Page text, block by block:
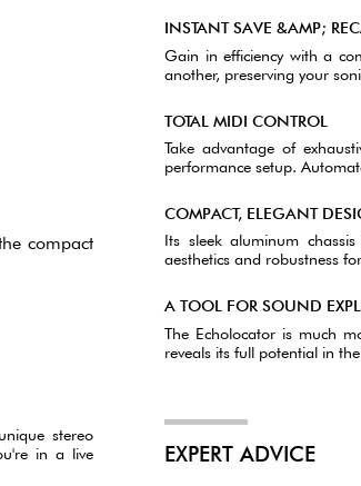
compact
stereo
in a live
INSTANT SAVE &AMP;
Gain in efficiency with a
another, preserving your
TOTAL MIDI CONTROL
Take advantage of
performance setup.
COMPACT, ELEGANT
Its sleek aluminum
aesthetics and robustness
A TOOL FOR SOUND
The Echolocator is much
reveals its full potential in
EXPERT ADVICE